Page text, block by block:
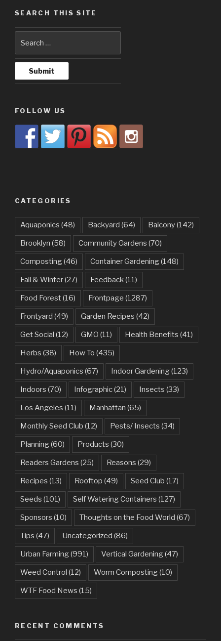
SEARCH THIS SITE
FOLLOW US
CATEGORIES
Aquaponics (48) Backyard (64) Balcony(142)
Brooklyn (58) Community Gardens (70)
Composting(46) Container Gardening(148)
Fall & Winter(27) Feedback (11)
Food Forest(16) Frontpage (1287)
Frontyard (49) Garden Recipes (42)
Get Social (12) GMO (11) Health Benefits (41)
Herbs (38) How To (435)
Hydro/Aquaponics (67) Indoor Gardening(123)
Indoors (70) Infographic(21) Insects (33)
Los Angeles (11) Manhattan (65)
Monthly Seed Club (12) Pests/ Insects (34)
Planning(60) Products (30)
Readers Gardens (25) Reasons (29)
Recipes (13) Rooftop (49) Seed Club (17)
Seeds (101) Self Watering Containers (127)
Sponsors (10) Thoughts on the Food World (67)
Tips (47) Uncategorized (86)
Urban Farming(991) Vertical Gardening(47)
Weed Control (12) Worm Composting(10)
WTF Food News (15)
RECENT COMMENTS